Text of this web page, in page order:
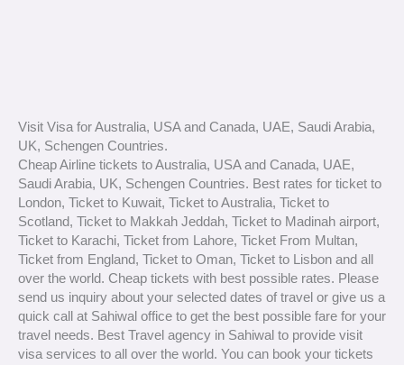
Visit Visa for Australia, USA and Canada, UAE, Saudi Arabia,
UK, Schengen Countries.
Cheap Airline tickets to Australia, USA and Canada, UAE,
Saudi Arabia, UK, Schengen Countries. Best rates for ticket to
London, Ticket to Kuwait, Ticket to Australia, Ticket to
Scotland, Ticket to Makkah Jeddah, Ticket to Madinah airport,
Ticket to Karachi, Ticket from Lahore, Ticket From Multan,
Ticket from England, Ticket to Oman, Ticket to Lisbon and all
over the world. Cheap tickets with best possible rates. Please
send us inquiry about your selected dates of travel or give us a
quick call at Sahiwal office to get the best possible fare for your
travel needs. Best Travel agency in Sahiwal to provide visit
visa services to all over the world. You can book your tickets